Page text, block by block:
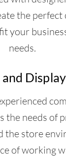
the perfect
your
needs.
the needs of
the store
of working